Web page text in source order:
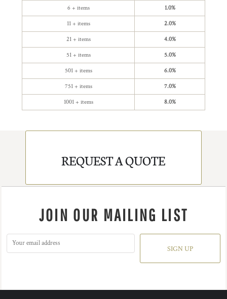
6 + items 1.0%
11 + items 2.0%
21 + items 4.0%
51 + items 5.0%
501 + items 6.0%
751 + items 7.0%
1001 + items 8.0%
REQUEST A QUOTE
JOIN OUR MAILING LIST
SIGN UP